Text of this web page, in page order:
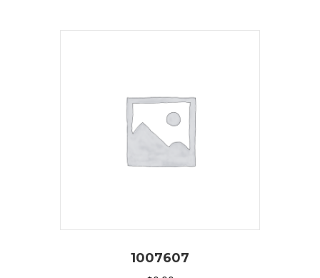
1007607